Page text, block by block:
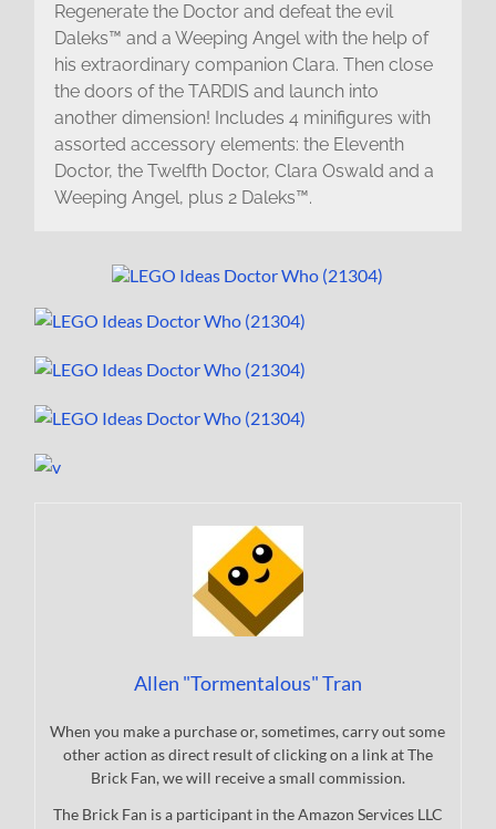
Regenerate the Doctor and defeat the evil
Daleks™ and a Weeping Angel with the help of
his extraordinary companion Clara. Then close
the doors of the TARDIS and launch into
another dimension! Includes 4 minifigures with
assorted accessory elements: the Eleventh
Doctor, the Twelfth Doctor, Clara Oswald and a
Weeping Angel, plus 2 Daleks™.
Allen "Tormentalous" Tran
When you make a purchase or, sometimes, carry out some
other action as direct result of clicking on a link at The
Brick Fan, we will receive a small commission.
The Brick Fan is a participant in the Amazon Services LLC